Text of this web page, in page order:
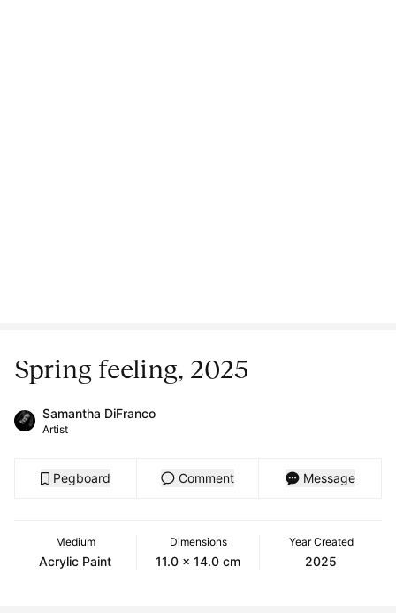
Spring feeling, 2025
Samantha DiFranco
Artist
Pegboard Comment Message
Medium
Acrylic Paint
Dimensions
11.0 x 14.0 cm
Year Created
2025